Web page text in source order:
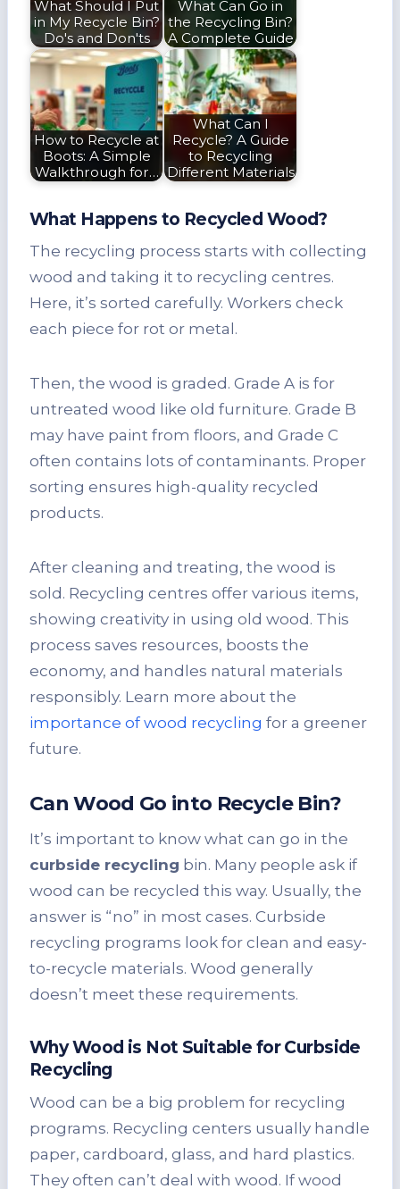
What Should I Put
in My Recycle Bin?
Do's and Don'ts
What Can Go in
the Recycling Bin?
A Complete Guide
How to Recycle at
Boots: A Simple
Walkthrough for…
What Can I
Recycle? A Guide
to Recycling
Different Materials
What Happens to Recycled Wood?
The recycling process starts with collecting
wood and taking it to recycling centres.
Here, it’s sorted carefully. Workers check
each piece for rot or metal.
Then, the wood is graded. Grade A is for
untreated wood like old furniture. Grade B
may have paint from floors, and Grade C
often contains lots of contaminants. Proper
sorting ensures high-quality recycled
products.
After cleaning and treating, the wood is
sold. Recycling centres offer various items,
showing creativity in using old wood. This
process saves resources, boosts the
economy, and handles natural materials
responsibly. Learn more about the
importance of wood recycling for a greener
future.
Can Wood Go into Recycle Bin?
It’s important to know what can go in the
curbside recycling bin. Many people ask if
wood can be recycled this way. Usually, the
answer is “no” in most cases. Curbside
recycling programs look for clean and easy-
to-recycle materials. Wood generally
doesn’t meet these requirements.
Why Wood is Not Suitable for Curbside
Recycling
Wood can be a big problem for recycling
programs. Recycling centers usually handle
paper, cardboard, glass, and hard plastics.
They often can’t deal with wood. If wood